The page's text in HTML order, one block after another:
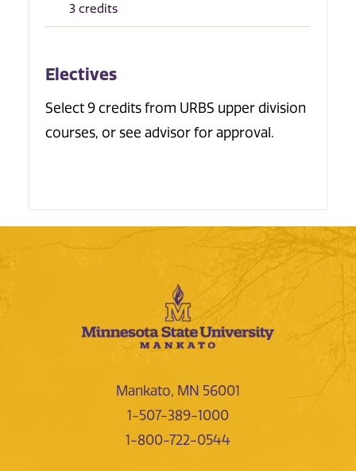
3 credits
Electives
Select 9 credits from URBS upper division
courses, or see advisor for approval.
Mankato, MN 56001
1-507-389-1000
1-800-722-0544